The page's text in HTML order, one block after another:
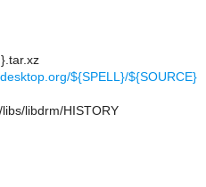
${SPELL}/${SOURCE}
libdrm/HISTORY